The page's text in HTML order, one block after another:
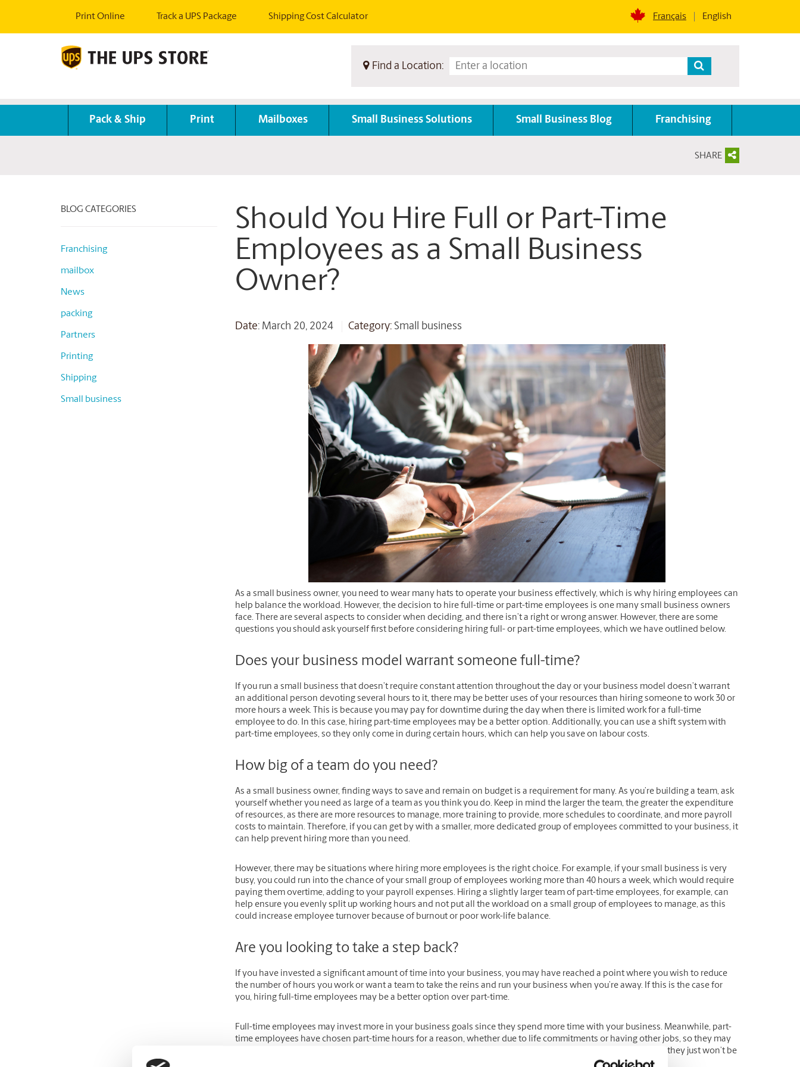
Print Online Track a UPS Package Shipping Cost Calculator Français English
Find a Location:
Pack & Ship Print Mailboxes Small Business Solutions Small Business Blog Franchising
SHARE
Should You Hire Full or Part-Time
Employees as a Small Business
Owner?
Date: March 20, 2024 Category: Small business
As a small business owner, you need to wear many hats to operate your business effectively, which is why hiring employees can
help balance the workload. However, the decision to hire full-time or part-time employees is one many small business owners
face. There are several aspects to consider when deciding, and there isn’t a right or wrong answer. However, there are some
questions you should ask yourself first before considering hiring full- or part-time employees, which we have outlined below.
Does your business model warrant someone full-time?
If you run a small business that doesn’t require constant attention throughout the day or your business model doesn’t warrant
an additional person devoting several hours to it, there may be better uses of your resources than hiring someone to work 30 or
more hours a week. This is because you may pay for downtime during the day when there is limited work for a full-time
employee to do. In this case, hiring part-time employees may be a better option. Additionally, you can use a shift system with
part-time employees, so they only come in during certain hours, which can help you save on labour costs.
How big of a team do you need?
As a small business owner, finding ways to save and remain on budget is a requirement for many. As you’re building a team, ask
yourself whether you need as large of a team as you think you do. Keep in mind the larger the team, the greater the expenditure
of resources, as there are more resources to manage, more training to provide, more schedules to coordinate, and more payroll
costs to maintain. Therefore, if you can get by with a smaller, more dedicated group of employees committed to your business, it
can help prevent hiring more than you need.
However, there may be situations where hiring more employees is the right choice. For example, if your small business is very
busy, you could run into the chance of your small group of employees working more than 40 hours a week, which would require
paying them overtime, adding to your payroll expenses. Hiring a slightly larger team of part-time employees, for example, can
help ensure you evenly split up working hours and not put all the workload on a small group of employees to manage, as this
could increase employee turnover because of burnout or poor work-life balance.
Are you looking to take a step back?
If you have invested a significant amount of time into your business, you may have reached a point where you wish to reduce
the number of hours you work or want a team to take the reins and run your business when you’re away. If this is the case for
you, hiring full-time employees may be a better option over part-time.
Full-time employees may invest more in your business goals since they spend more time with your business. Meanwhile, part-
time employees have chosen part-time hours for a reason, whether due to life commitments or having other jobs, so they may
have limited hours to dedicate to your small business. Of course, they can still be committed to your business; they just won’t be
able to devote as much time as you may need for your business to grow because of their limited availability.
BLOG CATEGORIES
Franchising
mailbox
News
packing
Partners
Printing
Shipping
Small business